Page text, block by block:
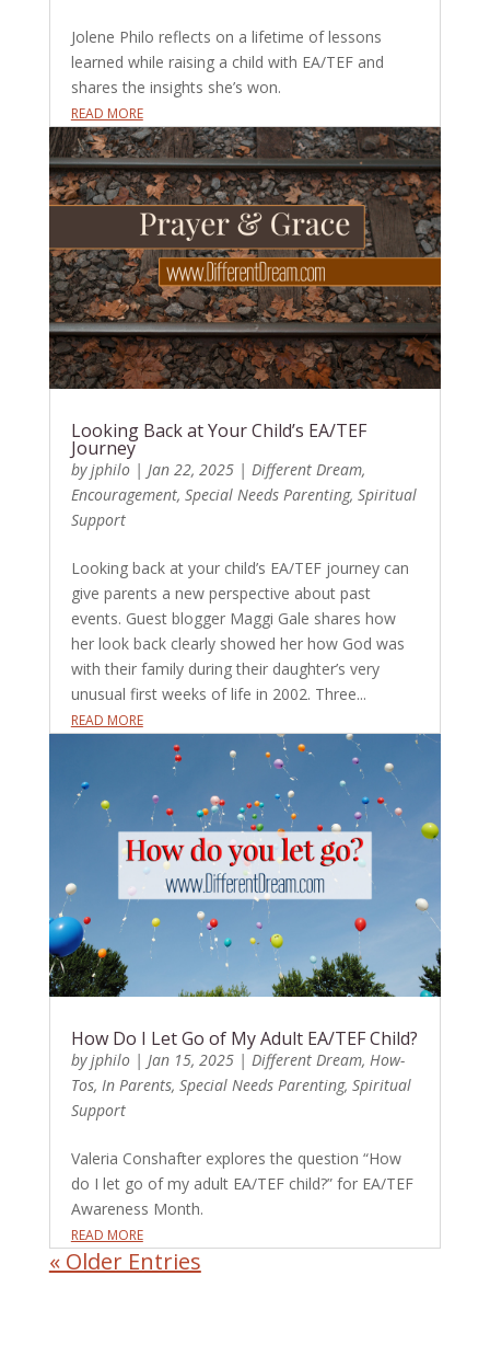
Jolene Philo reflects on a lifetime of lessons
learned while raising a child with EA/TEF and
shares the insights she’s won.
READ MORE
Looking Back at Your Child’s EA/TEF
Journey
byjphilo| Jan 22, 2025| Different Dream,
Encouragement, Special Needs Parenting, Spiritual
Support
Looking back at your child’s EA/TEF journey can
give parents a new perspective about past
events. Guest blogger Maggi Gale shares how
her look back clearly showed her how God was
with their family during their daughter’s very
unusual first weeks of life in 2002. Three...
READ MORE
How Do I Let Go of My Adult EA/TEF Child?
byjphilo| Jan 15, 2025| Different Dream, How-
Tos, In Parents, Special Needs Parenting, Spiritual
Support
Valeria Conshafter explores the question “How
do I let go of my adult EA/TEF child?” for EA/TEF
Awareness Month.
READ MORE
« Older Entries